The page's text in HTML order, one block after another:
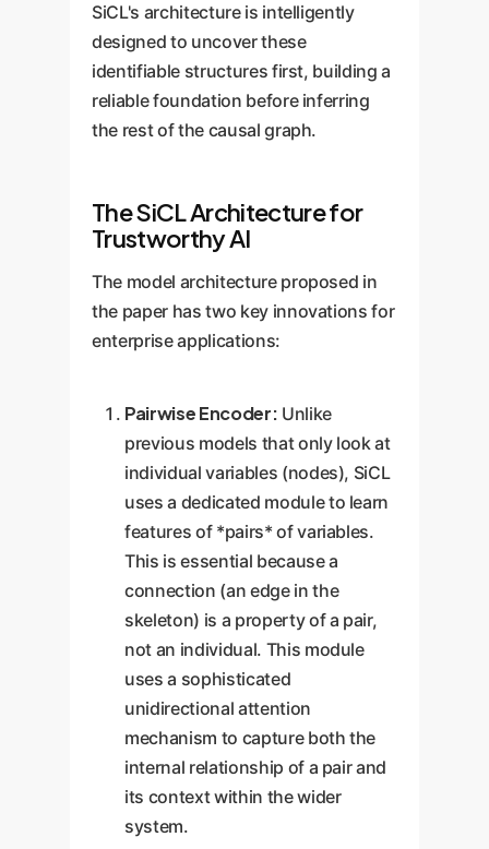
SiCL's architecture is intelligently
designed to uncover these
identifiable structures first, building a
reliable foundation before inferring
the rest of the causal graph.
The SiCL Architecture for
Trustworthy AI
The model architecture proposed in
the paper has two key innovations for
enterprise applications:
Pairwise Encoder: Unlike
previous models that only look at
individual variables (nodes), SiCL
uses a dedicated module to learn
features of *pairs* of variables.
This is essential because a
connection (an edge in the
skeleton) is a property of a pair,
not an individual. This module
uses a sophisticated
unidirectional attention
mechanism to capture both the
internal relationship of a pair and
its context within the wider
system.